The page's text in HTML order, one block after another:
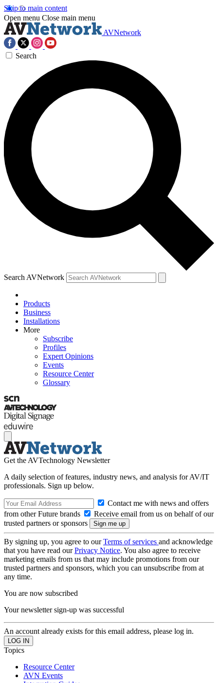
Skip to main content
Open menu Close main menu
AVNetwork
Search
Search AVNetwork
Products
Business
Installations
More
Subscribe
Profiles
Expert Opinions
Events
Resource Center
Glossary
Get the AVTechnology Newsletter
A daily selection of features, industry news, and analysis for AV/IT
professionals. Sign up below.
Contact me with news and offers
from other Future brands
Receive email from us on behalf of our
trusted partners or sponsors
By signing up, you agree to ourTerms of services and acknowledge
that you have read ourPrivacy Notice. You also agree to receive
marketing emails from us that may include promotions from our
trusted partners and sponsors, which you can unsubscribe from at
any time.
You are now subscribed
Your newsletter sign-up was successful
An account already exists for this email address, please log in.
Topics
Resource Center
AVN Events